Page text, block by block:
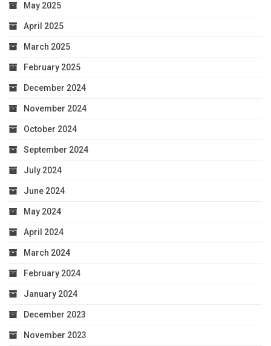
May 2025
April 2025
March 2025
February 2025
December 2024
November 2024
October 2024
September 2024
July 2024
June 2024
May 2024
April 2024
March 2024
February 2024
January 2024
December 2023
November 2023